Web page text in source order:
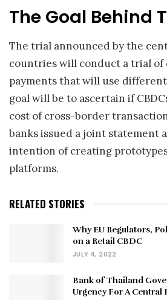
The Goal Behind
The trial announced by the
countries will conduct a trial
payments that will use different
goal will be to ascertain if
cost of cross-border
banks issued a joint statement
intention of creating
platforms.
RELATED STORIES
Why EU Regulators,
on a Retail CBDC
JULY 4, 2022
Bank of Thailand
Urgency For A Central